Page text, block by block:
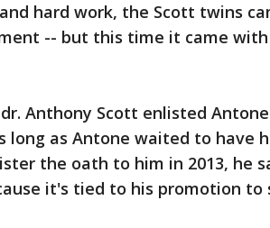
hard work, the Scott twins
-- but this time it came
Anthony Scott enlisted
long as Antone waited to have
the oath to him in 2013, he
it's tied to his promotion to